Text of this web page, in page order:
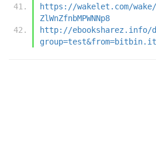
https://wakelet.com/wake/
ZlWnZfnbMPWNNp8
http://ebooksharez.info/